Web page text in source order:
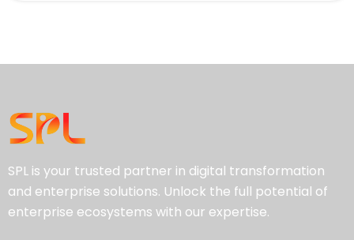
SPL is your trusted partner in digital transformation
and enterprise solutions. Unlock the full potential of
enterprise ecosystems with our expertise.